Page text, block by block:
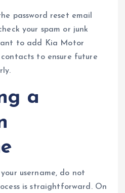
password reset email
your spam or junk
to add Kia Motor
to ensure future
a
username, do not
is straightforward. On